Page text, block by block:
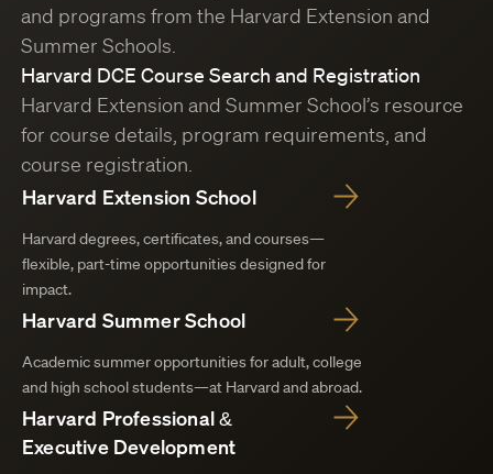
and programs from the Harvard Extension and
Summer Schools.
Harvard DCE Course Search and Registration
Harvard Extension and Summer School’s resource
for course details, program requirements, and
course registration.
Harvard Extension School
Harvard degrees, certificates, and courses—
flexible, part-time opportunities designed for
impact.
Harvard Summer School
Academic summer opportunities for adult, college
and high school students—at Harvard and abroad.
Harvard Professional &
Executive Development